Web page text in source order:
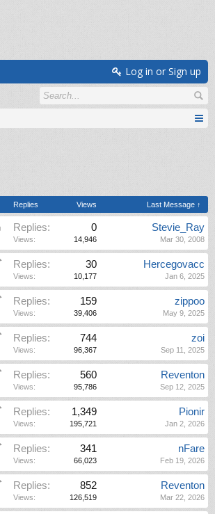
Log in or Sign up
Replies Views Last Message ↑
Replies: 0
Views: 14,946
Stevie_Ray
Mar 30, 2008
Replies: 30
Views: 10,177
Hercegovacc
Jan 6, 2025
Replies: 159
Views: 39,406
zippoo
May 9, 2025
Replies: 744
Views: 96,367
zoi
Sep 11, 2025
Replies: 560
Views: 95,786
Reventon
Sep 12, 2025
Replies: 1,349
Views: 195,721
Pionir
Jan 2, 2026
Replies: 341
Views: 66,023
nFare
Feb 19, 2026
Replies: 852
Views: 126,519
Reventon
Mar 22, 2026